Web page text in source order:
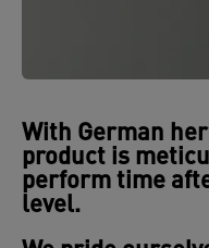
With German
product is
perform time
level.